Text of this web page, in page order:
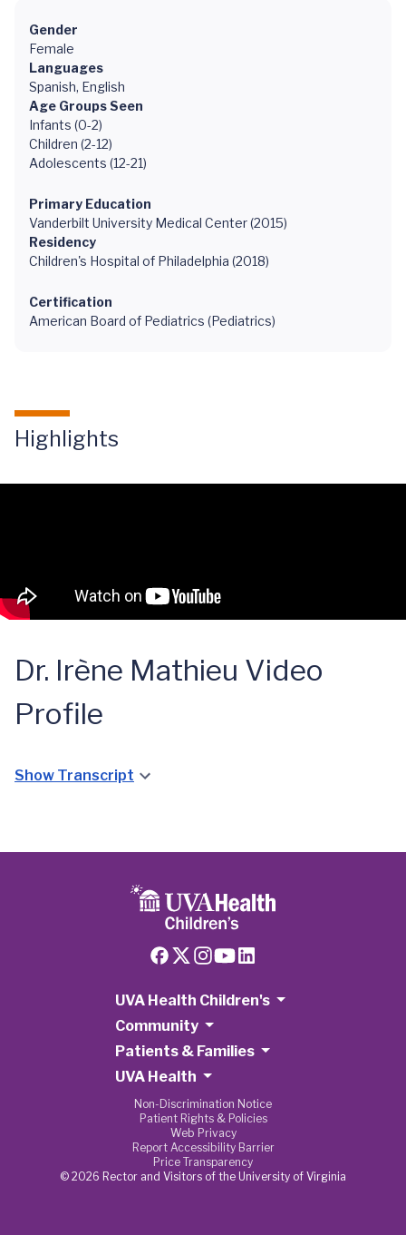
Gender
Female
Languages
Spanish, English
Age Groups Seen
Infants (0-2)
Children (2-12)
Adolescents (12-21)
Primary Education
Vanderbilt University Medical Center (2015)
Residency
Children's Hospital of Philadelphia (2018)
Certification
American Board of Pediatrics (Pediatrics)
Highlights
Dr. Irène Mathieu Video
Profile
Show Transcript
UVA Health Children's
Community
Patients & Families
UVA Health
Non-Discrimination Notice
Patient Rights & Policies
Web Privacy
Report Accessibility Barrier
Price Transparency
© 2026 Rector and Visitors of the University of Virginia